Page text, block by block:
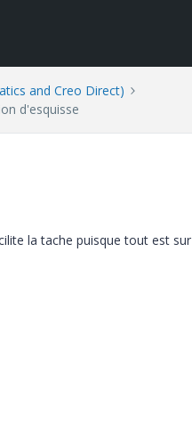
and Creo Direct)
d'esquisse
la tache puisque tout est sur